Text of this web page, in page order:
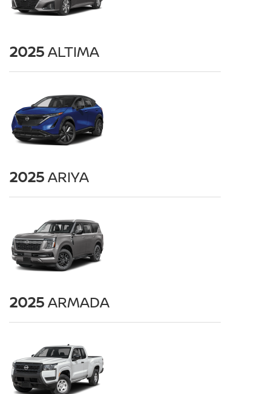
2025ALTIMA
2025ARIYA
2025ARMADA